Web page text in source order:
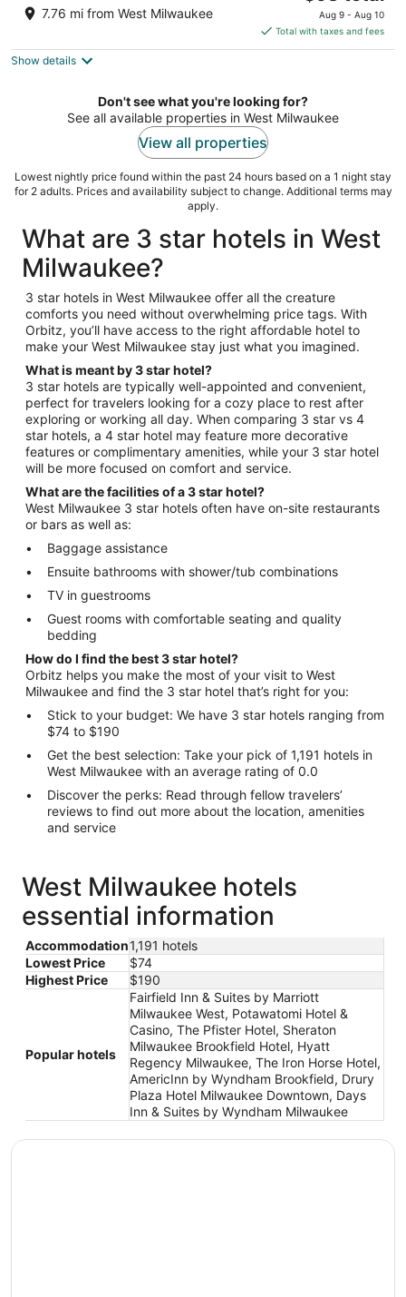
7.76 mi from West Milwaukee
price
is
$93
night
Aug 9 - Aug 10
Total with taxes and fees
Show details
Don't see what you're looking for?
See all available properties in West Milwaukee
View all properties
Lowest nightly price found within the past 24 hours based on a 1 night stay
for 2 adults. Prices and availability subject to change. Additional terms may
apply.
What are 3 star hotels in West
Milwaukee?
3 star hotels in West Milwaukee offer all the creature
comforts you need without overwhelming price tags. With
Orbitz, you’ll have access to the right affordable hotel to
make your West Milwaukee stay just what you imagined.
What is meant by 3 star hotel?
3 star hotels are typically well-appointed and convenient,
perfect for travelers looking for a cozy place to rest after
exploring or working all day. When comparing 3 star vs 4
star hotels, a 4 star hotel may feature more decorative
features or complimentary amenities, while your 3 star hotel
will be more focused on comfort and service.
What are the facilities of a 3 star hotel?
West Milwaukee 3 star hotels often have on-site restaurants
or bars as well as:
Baggage assistance
Ensuite bathrooms with shower/tub combinations
TV in guestrooms
Guest rooms with comfortable seating and quality
bedding
How do I find the best 3 star hotel?
Orbitz helps you make the most of your visit to West
Milwaukee and find the 3 star hotel that’s right for you:
Stick to your budget: We have 3 star hotels ranging from
$74 to $190
Get the best selection: Take your pick of 1,191 hotels in
West Milwaukee with an average rating of 0.0
Discover the perks: Read through fellow travelers’
reviews to find out more about the location, amenities
and service
West Milwaukee hotels
essential information
Accommodation1,191 hotels
Lowest Price
$74
Highest Price
$190
Popular hotels
Fairfield Inn & Suites by Marriott
Milwaukee West, Potawatomi Hotel &
Casino, The Pfister Hotel, Sheraton
Milwaukee Brookfield Hotel, Hyatt
Regency Milwaukee, The Iron Horse Hotel,
AmericInn by Wyndham Brookfield, Drury
Plaza Hotel Milwaukee Downtown, Days
Inn & Suites by Wyndham Milwaukee